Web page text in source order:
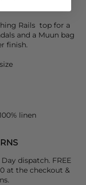
Rails top for a
and a Muun bag
finish.
linen
dispatch. FREE
at the checkout &